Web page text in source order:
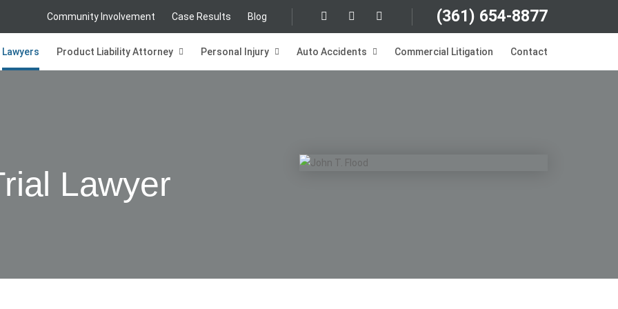
Community Involvement Case Results Blog (361) 654-8877
Lawyers Product Liability Attorney Personal Injury Auto Accidents Commercial Litigation Contact
Lawyer